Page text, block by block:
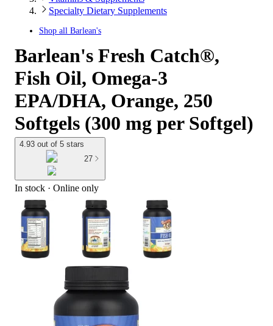
Specialty Dietary Supplements
Shop all Barlean's
Barlean's Fresh Catch®,
Fish Oil, Omega-3
EPA/DHA, Orange, 250
Softgels (300 mg per Softgel)
4.93 out of 5 stars
27
In stock · Online only